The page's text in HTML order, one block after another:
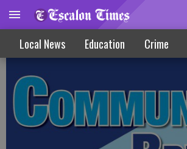
Local News Education Crime
Community Briefs 01-04-23